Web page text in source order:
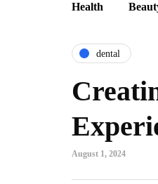
Health
dental
August 1, 2024